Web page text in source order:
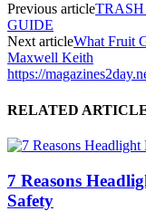
Previous article
GUIDE
Next articleWhat Fruit
Maxwell Keith
https://
RELATED
7 Reasons
Safety